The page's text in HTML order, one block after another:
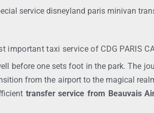
service disneyland paris minivan
important taxi service ofCDG PARIS
before one sets foot in the park. The
from the airport to the magical
transfer service from Beauvais